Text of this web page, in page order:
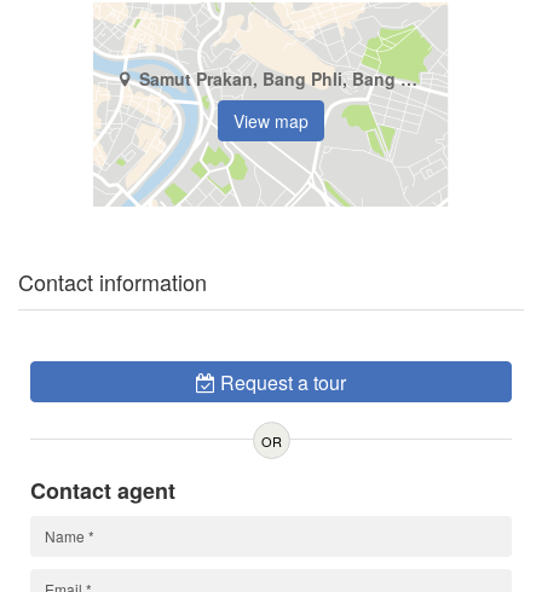
Samut Prakan, Bang Phli, Bang Phli Yai
View map
Contact information
Request a tour
OR
Contact agent